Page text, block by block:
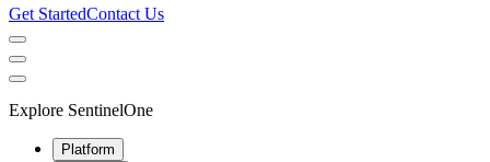
Get StartedContact Us
Explore SentinelOne
Platform